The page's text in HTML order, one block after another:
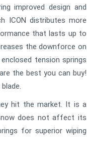
improved design and
ICON distributes more
that lasts up to
the downforce on
tension springs
the best you can buy!
hit the market. It is a
does not affect its
for superior wiping